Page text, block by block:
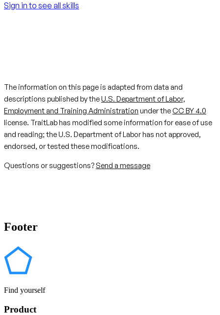
Sign in to see all skills
The information on this page is adapted from data and
descriptions published by theU.S. Department of Labor,
Employment and Training Administration under theCC BY 4.0
license. TraitLab has modified some information for ease of use
and reading; the U.S. Department of Labor has not approved,
endorsed, or tested these modifications.
Questions or suggestions? Send a message
Footer
Find yourself
Product